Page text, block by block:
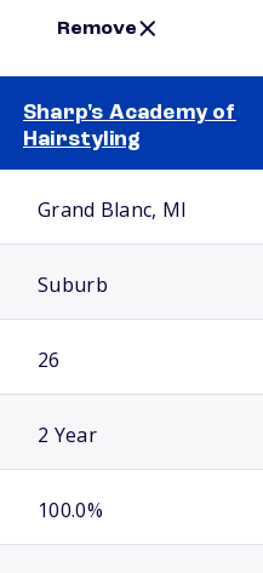
Remove
Sharp's Academy of
Hairstyling
Grand Blanc, MI
Suburb
26
2 Year
100.0%